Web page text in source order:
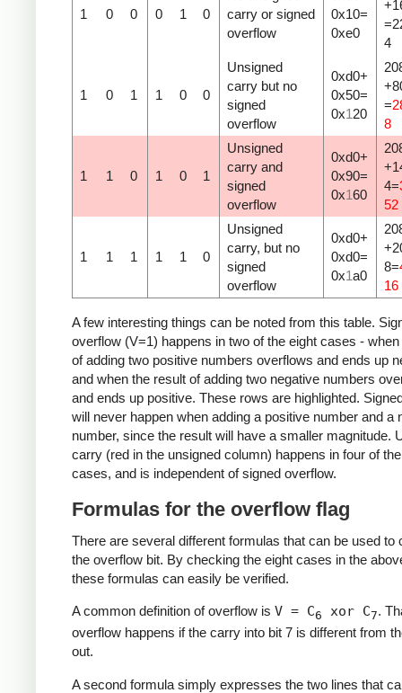
1 0 0 0 1 0
carry or signed
overflow
0x10=
0xe0
4
1 0 1 1 0 0
Unsigned
carry but no
signed
overflow
0xd0+
0x50=
0x120
=
8
1 1 0 1 0 1
Unsigned
carry and
signed
overflow
0xd0+
0x90=
0x160
4=
52
1 1 1 1 1 0
Unsigned
carry, but no
signed
overflow
0xd0+
0xd0=
0x1a0
8=
16
A few interesting things can be noted from this table.
overflow (V=1) happens in two of the eight cases -
of adding two positive numbers overflows and ends up
and when the result of adding two negative numbers
and ends up positive. These rows are highlighted.
will never happen when adding a positive number and a
number, since the result will have a smaller magnitude.
carry (red in the unsigned column) happens in four of
cases, and is independent of signed overflow.
Formulas for the overflow flag
There are several different formulas that can be used to
the overflow bit. By checking the eight cases in the
these formulas can easily be verified.
A common definition of overflow is V = C6 xor C7.
overflow happens if the carry into bit 7 is different from
out.
A second formula simply expresses the two lines that